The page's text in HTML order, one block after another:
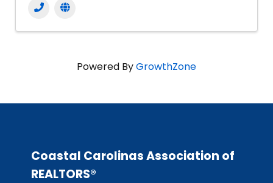
Powered ByGrowthZone
Coastal Carolinas Association of
REALTORS®